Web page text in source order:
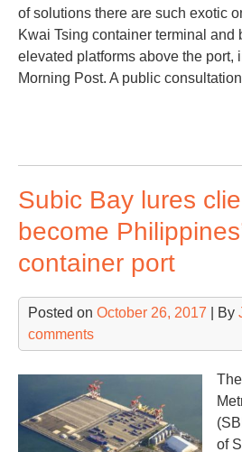
of solutions there are such exotic
Kwai Tsing container terminal and
elevated platforms above the port,
Morning Post. A public
Subic Bay lures
become
container port
Posted on October 26, 2017 | By
comments
of